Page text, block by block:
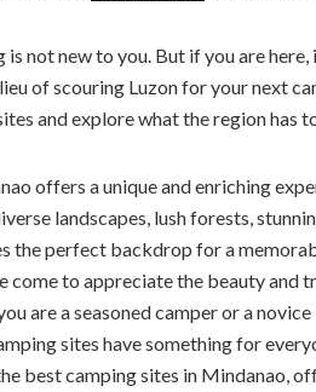
is not new to you. But if you are
of scouring Luzon for your next
and explore what the region has
offers a unique and enriching
landscapes, lush forests,
the perfect backdrop for a
come to appreciate the beauty and
are a seasoned camper or a
sites have something for
best camping sites in Mindanao,